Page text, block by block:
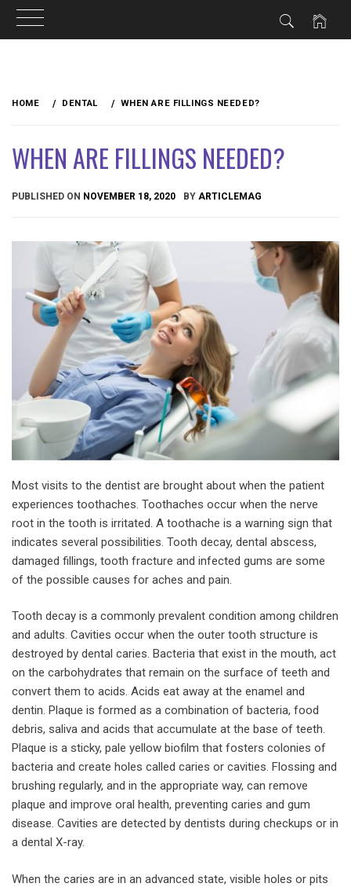
HOME DENTAL WHEN ARE FILLINGS NEEDED?
WHEN ARE FILLINGS NEEDED?
PUBLISHED ON NOVEMBER 18, 2020 BY ARTICLEMAG
Most visits to the dentist are brought about when the patient
experiences toothaches. Toothaches occur when the nerve
root in the tooth is irritated. A toothache is a warning sign that
indicates several possibilities. Tooth decay, dental abscess,
damaged fillings, tooth fracture and infected gums are some
of the possible causes for aches and pain.
Tooth decay is a commonly prevalent condition among children
and adults. Cavities occur when the outer tooth structure is
destroyed by dental caries. Bacteria that exist in the mouth, act
on the carbohydrates that remain on the surface of teeth and
convert them to acids. Acids eat away at the enamel and
dentin. Plaque is formed as a combination of bacteria, food
debris, saliva and acids that accumulate at the base of teeth.
Plaque is a sticky, pale yellow biofilm that fosters colonies of
bacteria and create holes called caries or cavities. Flossing and
brushing regularly, and in the appropriate way, can remove
plaque and improve oral health, preventing caries and gum
disease. Cavities are detected by dentists during checkups or in
a dental X-ray.
When the caries are in an advanced state, visible holes or pits